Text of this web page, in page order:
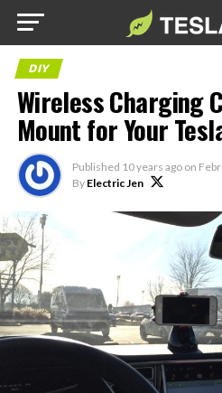
DIY
Wireless Charging
Mount for Your
Published 10 years ago on
By Electric Jen